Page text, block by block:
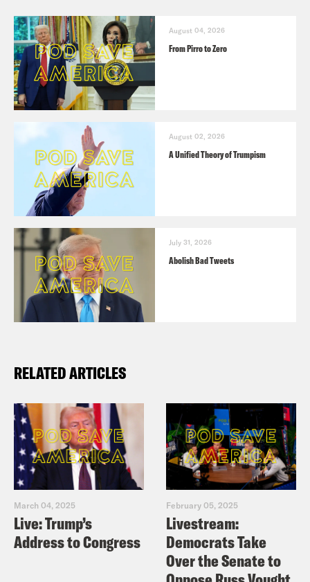
August 04, 2026
From Pirro to Zero
August 02, 2026
A Unified Theory of Trumpism
July 31, 2026
Abolish Bad Tweets
RELATED ARTICLES
March 04, 2025
Live: Trump’s
Address to Congress
February 05, 2025
Livestream:
Democrats Take
Over the Senate to